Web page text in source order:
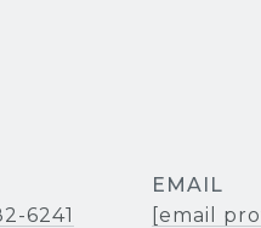
6241
EMAIL
[email